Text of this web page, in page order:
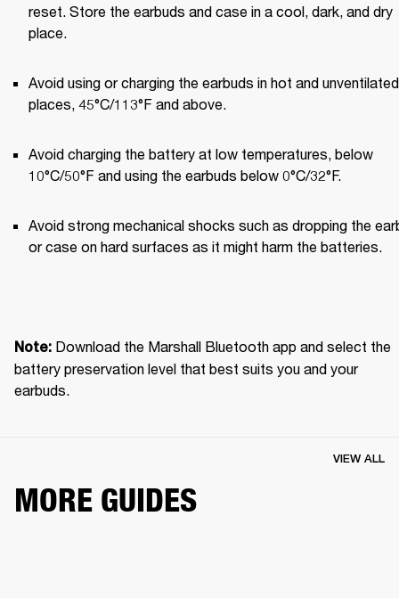
reset. Store the earbuds and case in a cool, dark, and dry
place.
Avoid using or charging the earbuds in hot and unventilated
places, 45°C/113°F and above.
Avoid charging the battery at low temperatures, below
10°C/50°F and using the earbuds below 0°C/32°F.
Avoid strong mechanical shocks such as dropping the
or case on hard surfaces as it might harm the batteries.
Note: Download the Marshall Bluetooth app and select the
battery preservation level that best suits you and your
earbuds.
MORE GUIDES
VIEW ALL